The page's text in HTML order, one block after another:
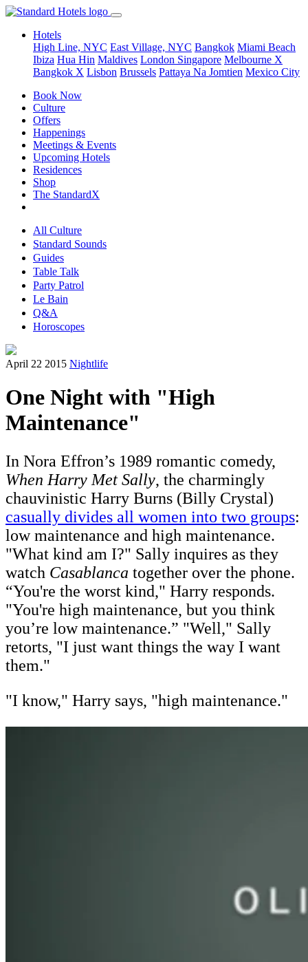
Hotels
High Line, NYC East Village, NYC Bangkok Miami Beach
Ibiza Hua Hin Maldives London Singapore Melbourne X
Bangkok X Lisbon Brussels Pattaya Na Jomtien Mexico City
Book Now
Culture
Offers
Happenings
Meetings & Events
Upcoming Hotels
Residences
Shop
The StandardX
All Culture
Standard Sounds
Guides
Table Talk
Party Patrol
Le Bain
Q&A
Horoscopes
April 22 2015 Nightlife
One Night with "High
Maintenance"
In Nora Effron’s 1989 romantic comedy,
When Harry Met Sally, the charmingly
chauvinistic Harry Burns (Billy Crystal)
casually divides all women into two groups:
low maintenance and high maintenance.
"What kind am I?" Sally inquires as they
watch Casablanca together over the phone.
“You're the worst kind," Harry responds.
"You're high maintenance, but you think
you’re low maintenance.” "Well," Sally
retorts, "I just want things the way I want
them."
"I know," Harry says, "high maintenance."